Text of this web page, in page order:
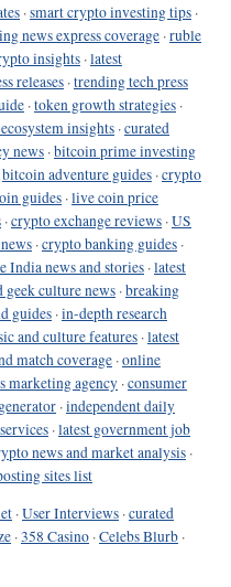
·smart crypto investing tips ·
news express coverage ·ruble
insights ·latest
releases ·trending tech press
·token growth strategies ·
insights ·curated
news ·bitcoin prime investing
bitcoin adventure guides ·crypto
guides ·live coin price
·crypto exchange reviews ·US
·crypto banking guides ·
India news and stories ·latest
geek culture news ·breaking
guides ·in-depth research
and culture features ·latest
match coverage ·online
marketing agency ·consumer
·independent daily
·latest government job
news and market analysis ·
sites list
·User Interviews ·curated
·358 Casino ·Celebs Blurb ·